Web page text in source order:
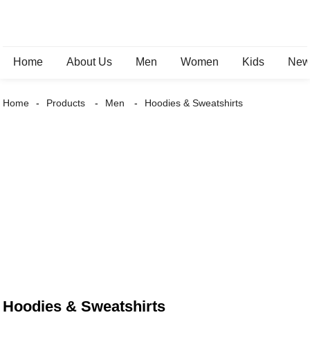
Home About Us Men Women Kids
Home Products Men Hoodies & Sweatshirts
Hoodies & Sweatshirts